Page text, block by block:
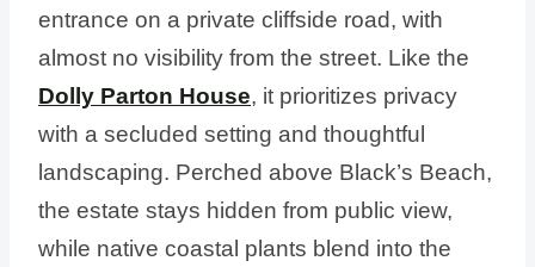
entrance on a private cliffside road, with
almost no visibility from the street. Like the
Dolly Parton House, it prioritizes privacy
with a secluded setting and thoughtful
landscaping. Perched above Black’s Beach,
the estate stays hidden from public view,
while native coastal plants blend into the